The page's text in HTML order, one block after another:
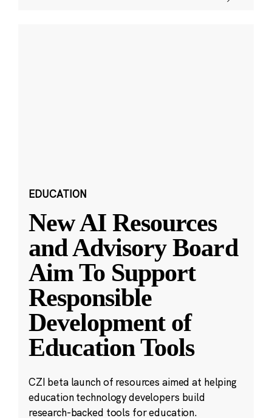
EDUCATION
New AI Resources
and Advisory Board
Aim To Support
Responsible
Development of
Education Tools
CZI beta launch of resources aimed at helping
education technology developers build
research-backed tools for education.